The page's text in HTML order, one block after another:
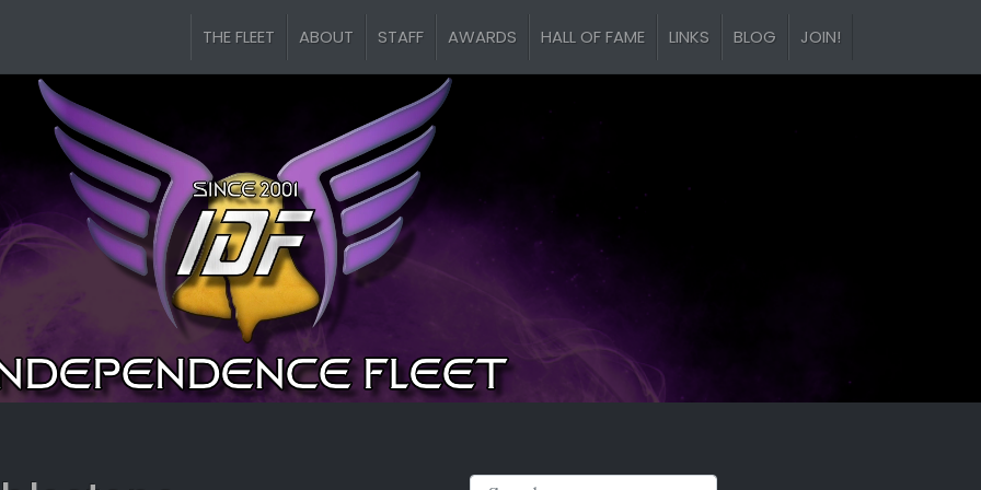
THE FLEET ABOUT STAFF AWARDS HALL OF FAME LINKS BLOG JOIN!